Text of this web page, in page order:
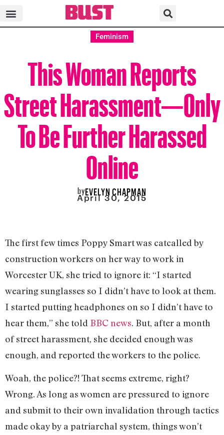
Feminism
This Woman Reports
Street Harassment—Only
To Be Further Harassed
Online
byEVELYN CHAPMAN
April 30, 2015
The first few times Poppy Smart was catcalled by
construction workers on her way to work in
Worcester UK, she tried to ignore it: “I started
wearing sunglasses so I didn’t have to look at them.
I started putting headphones on so I didn’t have to
hear them,” she told BBC news. But, after a month
of street harassment, she decided enough was
enough, and reported the workers to the police.
Woah, the police?! That seems extreme, right?
Wrong. As long as women are pressured to ignore
and submit to their own invalidation through tactics
made okay by a patriarchal system, things won’t